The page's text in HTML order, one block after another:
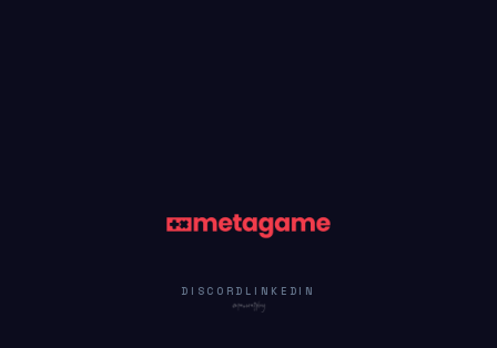
DISCORD LINKEDIN